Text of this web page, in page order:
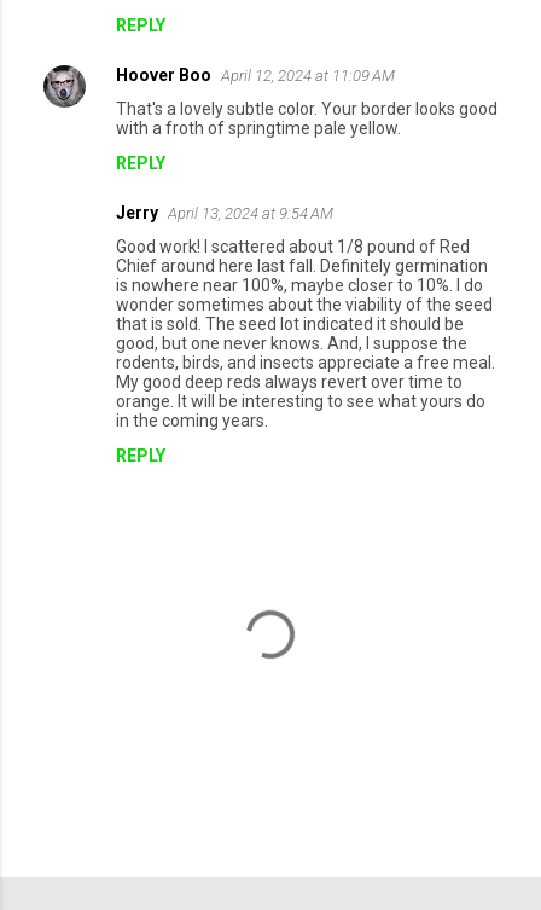
REPLY
Hoover Boo April 12, 2024 at 11:09 AM
That's a lovely subtle color. Your border looks good
with a froth of springtime pale yellow.
REPLY
Jerry April 13, 2024 at 9:54 AM
Good work! I scattered about 1/8 pound of Red
Chief around here last fall. Definitely germination
is nowhere near 100%, maybe closer to 10%. I do
wonder sometimes about the viability of the seed
that is sold. The seed lot indicated it should be
good, but one never knows. And, I suppose the
rodents, birds, and insects appreciate a free meal.
My good deep reds always revert over time to
orange. It will be interesting to see what yours do
in the coming years.
REPLY